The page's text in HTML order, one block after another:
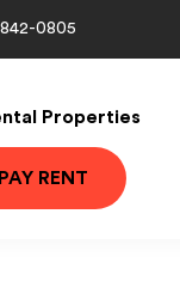
0805
Properties
PAY RENT